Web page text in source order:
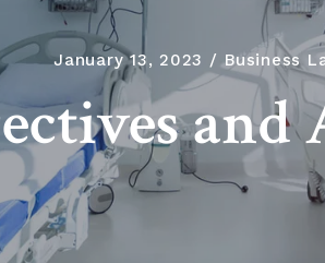
January 13, 2023 Business